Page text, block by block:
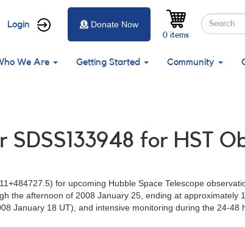
User
Login
Search
0 items
Donate Now
We Are Getting Started Community
for HST
for upcoming Hubble Space Telescope
the afternoon of 2008 January 25, ending at approximately
January 18 UT), and intensive monitoring during the 24-48